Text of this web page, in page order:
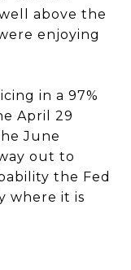
above the
enjoying
in a 97%
April 29
June
out to
the Fed
where it is